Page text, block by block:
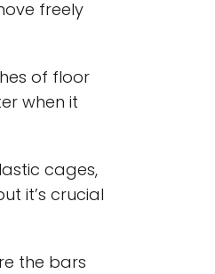
freely
of floor
when it
cages,
it’s crucial
the bars